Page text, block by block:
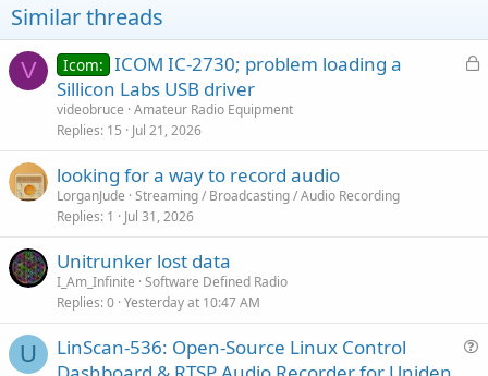
Similar threads
V
L
Icom: ICOM IC-2730; problem loading a
Sillicon Labs USB driver
videobruce Amateur Radio Equipment
Replies 15 Jul 21, 2026
looking for a way to record audio
LorganJude Streaming / Broadcasting / Audio Recording
Replies 1 Jul 31, 2026
Unitrunker lost data
I_Am_Infinite Software Defined Radio
Replies 0 Yesterday at 10:47 AM
U
LinScan-536: Open-Source Linux Control